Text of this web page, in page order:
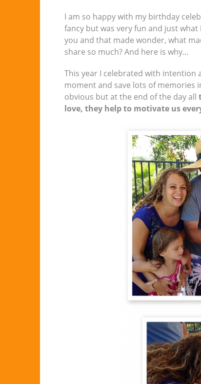
I am so happy with my birthday
fancy but was very fun and just
you and that made wonder, what
share so much? And here is why…
This year I celebrated with intention
moment and save lots of memories
obvious but at the end of the day all
love, they help to motivate us